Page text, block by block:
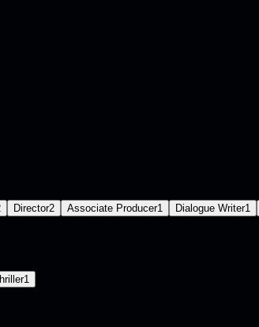
Director2 Associate Producer1 Dialogue Writer1
1